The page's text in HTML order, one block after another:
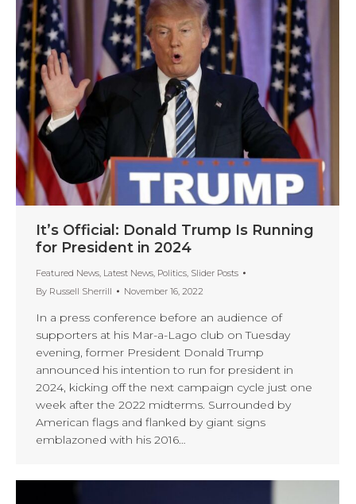
It’s Official: Donald Trump Is Running
for President in 2024
Featured News, Latest News, Politics, Slider Posts
By Russell Sherrill November 16, 2022
In a press conference before an audience of
supporters at his Mar-a-Lago club on Tuesday
evening, former President Donald Trump
announced his intention to run for president in
2024, kicking off the next campaign cycle just one
week after the 2022 midterms. Surrounded by
American flags and flanked by giant signs
emblazoned with his 2016…